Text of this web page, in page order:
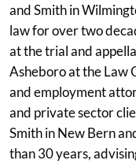
and Smith in
law for over two
at the trial and
Asheboro at the Law
and employment
and private sector
Smith in New Bern
than 30 years,